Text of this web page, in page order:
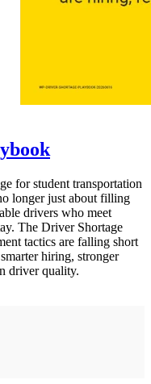
for student transportation
longer just about filling
drivers who meet
The Driver Shortage
tactics are falling short
hiring, stronger
driver quality.